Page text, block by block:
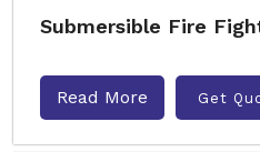
Submersible Fire
Read More Get